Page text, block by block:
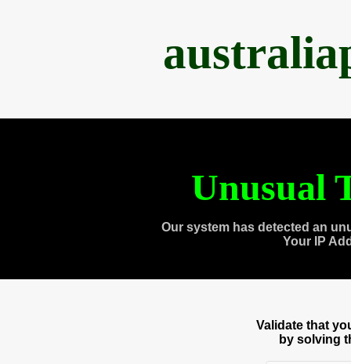
Unusual
Our system has detected an
Your IP
Validate that
by solving